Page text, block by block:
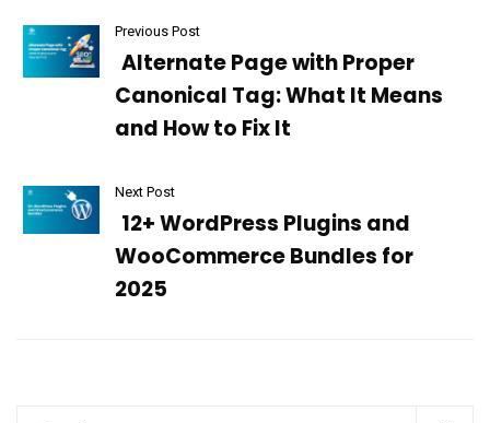
Previous Post
Alternate Page with Proper
Canonical Tag: What It Means
and How to Fix It
Next Post
12+ WordPress Plugins and
WooCommerce Bundles for
2025